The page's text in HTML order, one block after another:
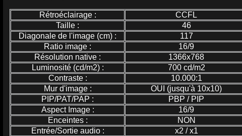
Rétroéclairage :
CCFL
Taille :
46
Diagonale de l'image (cm) :
117
Ratio image :
16/9
Résolution native :
1366x768
Luminosité (cd/m2) :
700 cd/m2
Contraste :
10.000:1
Mur d'image :
OUI (jusqu'à 10x10)
PIP/PAT/PAP :
PBP / PIP
Aspect Image :
16/9
Enceintes :
NON
Entrée/Sortie audio :
x2 / x1